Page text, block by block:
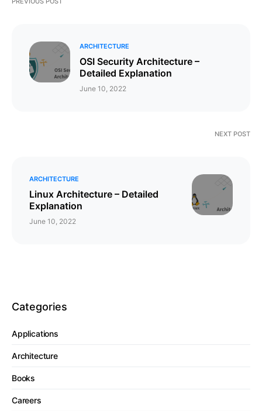
ARCHITECTURE
OSI Security Architecture –
Detailed Explanation
June 10, 2022
NEXT POST
ARCHITECTURE
Linux Architecture – Detailed
Explanation
June 10, 2022
Categories
Applications
Architecture
Books
Careers